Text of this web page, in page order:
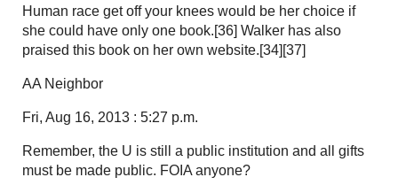
Human race get off your knees would be her choice if
she could have only one book.[36] Walker has also
praised this book on her own website.[34][37]
AA Neighbor
Fri, Aug 16, 2013 : 5:27 p.m.
Remember, the U is still a public institution and all gifts
must be made public. FOIA anyone?